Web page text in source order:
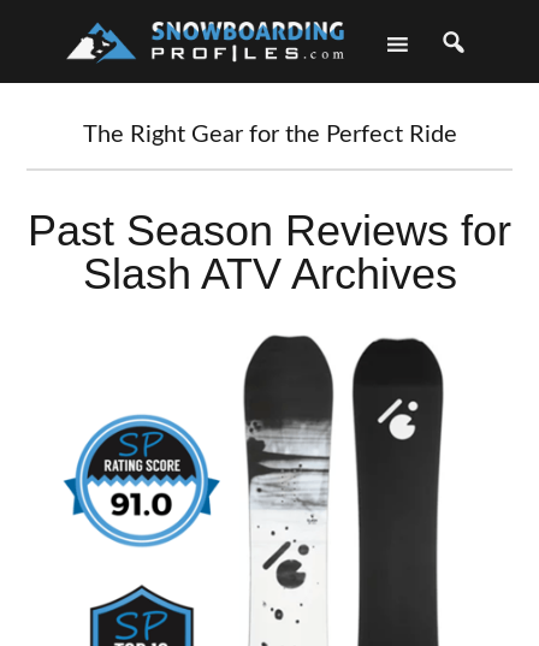
The Right Gear for the Perfect Ride
Past Season Reviews for
Slash ATV Archives